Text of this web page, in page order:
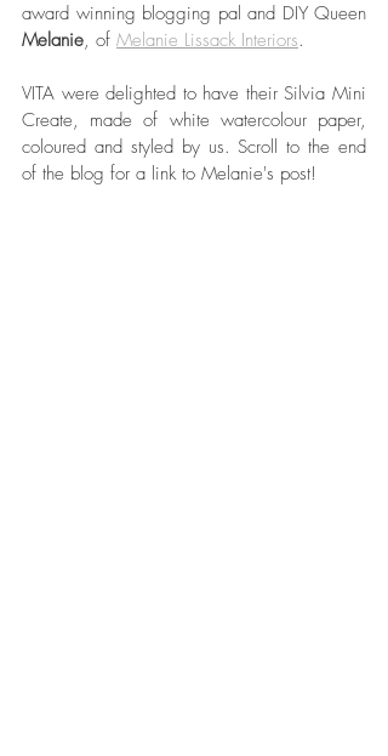
Melanie, of Melanie Lissack Interiors.
VITA were delighted to have their Silvia Mini
Create, made of white watercolour paper,
coloured and styled by us. Scroll to the end
of the blog for a link to Melanie's post!